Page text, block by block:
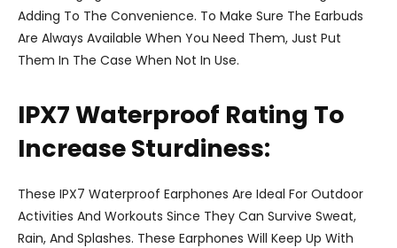
Adding To The Convenience. To Make Sure The Earbuds
Are Always Available When You Need Them, Just Put
Them In The Case When Not In Use.
IPX7 Waterproof Rating To
Increase Sturdiness:
These IPX7 Waterproof Earphones Are Ideal For Outdoor
Activities And Workouts Since They Can Survive Sweat,
Rain, And Splashes. These Earphones Will Keep Up With